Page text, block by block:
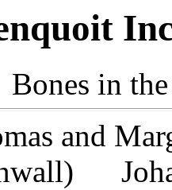
Bones in
and